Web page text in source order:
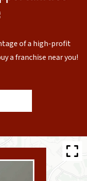
of a high-profit
a franchise near you!